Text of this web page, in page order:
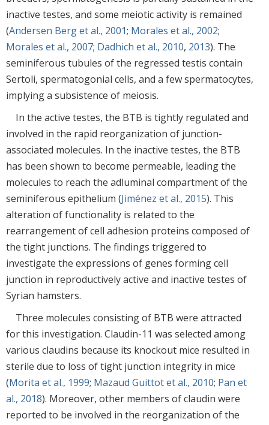
inactive testes, and some meiotic activity is remained
(Andersen Berg et al., 2001; Morales et al., 2002;
Morales et al., 2007; Dadhich et al., 2010, 2013). The
seminiferous tubules of the regressed testis contain
Sertoli, spermatogonial cells, and a few spermatocytes,
implying a subsistence of meiosis.
In the active testes, the BTB is tightly regulated and
involved in the rapid reorganization of junction-
associated molecules. In the inactive testes, the BTB
has been shown to become permeable, leading the
molecules to reach the adluminal compartment of the
seminiferous epithelium (Jiménez et al., 2015). This
alteration of functionality is related to the
rearrangement of cell adhesion proteins composed of
the tight junctions. The findings triggered to
investigate the expressions of genes forming cell
junction in reproductively active and inactive testes of
Syrian hamsters.
Three molecules consisting of BTB were attracted
for this investigation. Claudin-11 was selected among
various claudins because its knockout mice resulted in
sterile due to loss of tight junction integrity in mice
(Morita et al., 1999; Mazaud Guittot et al., 2010; Pan et
al., 2018). Moreover, other members of claudin were
reported to be involved in the reorganization of the